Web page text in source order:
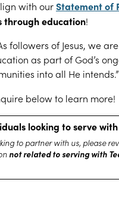
with ourStatement of
through education!
followers of Jesus, we
as part of God’s
into all He intends.”
below to learn more!
looking to serve with
to partner with us, please
not related to serving with